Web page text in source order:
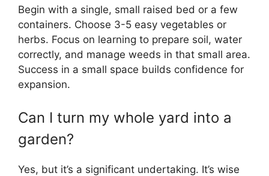
Begin with a single, small raised bed or a few
containers. Choose 3-5 easy vegetables or
herbs. Focus on learning to prepare soil, water
correctly, and manage weeds in that small area.
Success in a small space builds confidence for
expansion.
Can I turn my whole yard into a
garden?
Yes, but it’s a significant undertaking. It’s wise